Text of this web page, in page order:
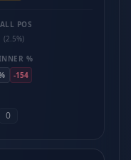
POS
(2.5%)
%
-154
0